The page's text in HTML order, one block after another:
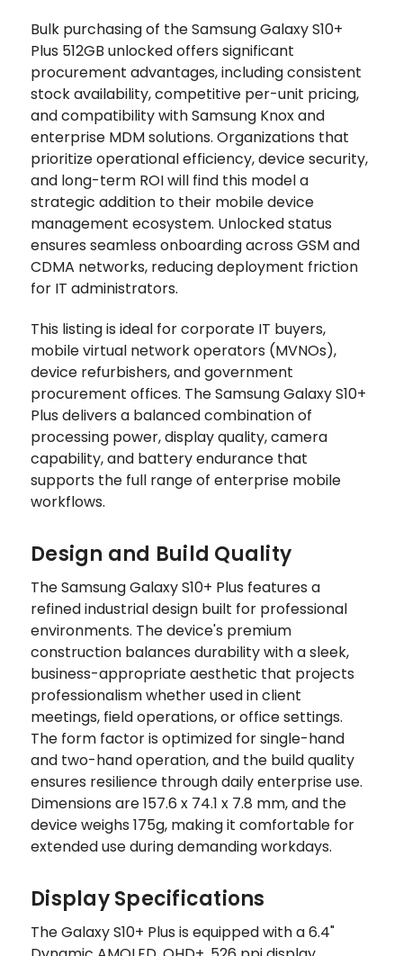
Bulk purchasing of the Samsung Galaxy S10+
Plus 512GB unlocked offers significant
procurement advantages, including consistent
stock availability, competitive per-unit pricing,
and compatibility with Samsung Knox and
enterprise MDM solutions. Organizations that
prioritize operational efficiency, device security,
and long-term ROI will find this model a
strategic addition to their mobile device
management ecosystem. Unlocked status
ensures seamless onboarding across GSM and
CDMA networks, reducing deployment friction
for IT administrators.
This listing is ideal for corporate IT buyers,
mobile virtual network operators (MVNOs),
device refurbishers, and government
procurement offices. The Samsung Galaxy S10+
Plus delivers a balanced combination of
processing power, display quality, camera
capability, and battery endurance that
supports the full range of enterprise mobile
workflows.
Design and Build Quality
The Samsung Galaxy S10+ Plus features a
refined industrial design built for professional
environments. The device's premium
construction balances durability with a sleek,
business-appropriate aesthetic that projects
professionalism whether used in client
meetings, field operations, or office settings.
The form factor is optimized for single-hand
and two-hand operation, and the build quality
ensures resilience through daily enterprise use.
Dimensions are 157.6 x 74.1 x 7.8 mm, and the
device weighs 175g, making it comfortable for
extended use during demanding workdays.
Display Specifications
The Galaxy S10+ Plus is equipped with a 6.4"